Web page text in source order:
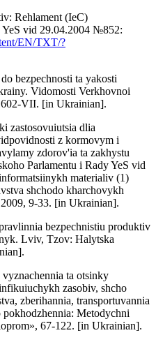
Rehlament (IeC)
YeS vid 29.04.2004 №852:
EN/TXT/?
bezpechnosti ta yakosti
Vidomosti Verkhovnoi
VII. [in Ukrainian].
zastosovuiutsia dlia
z kormovym i
zdorov'ia ta zakhystu
Parlamentu i Rady YeS vid
materialiv (1)
shchodo kharchovykh
9-33. [in Ukrainian].
bezpechnistiu produktiv
Lviv, Tzov: Halytska
ta otsinky
zasobiv, shcho
zberihannia, transportuvannia
Metodychni
67-122. [in Ukrainian].